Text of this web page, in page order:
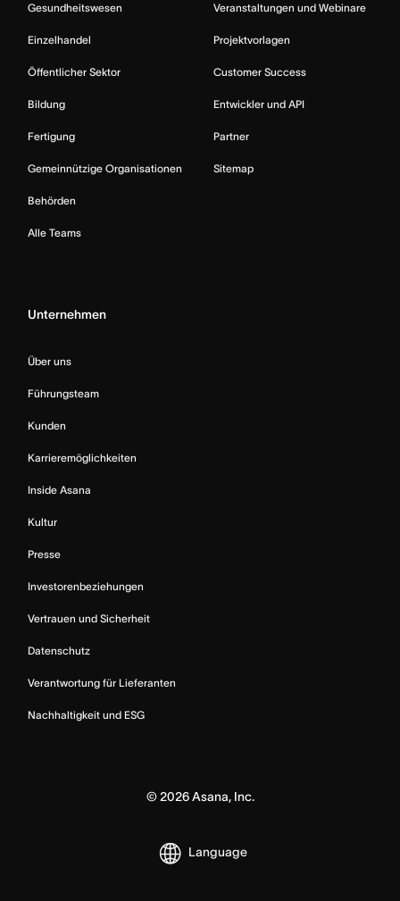
Gesundheitswesen
Einzelhandel
Öffentlicher Sektor
Bildung
Fertigung
Gemeinnützige Organisationen
Behörden
Alle Teams
Veranstaltungen und Webinare
Projektvorlagen
Customer Success
Entwickler und API
Partner
Sitemap
Unternehmen
Über uns
Führungsteam
Kunden
Karrieremöglichkeiten
Inside Asana
Kultur
Presse
Investorenbeziehungen
Vertrauen und Sicherheit
Datenschutz
Verantwortung für Lieferanten
Nachhaltigkeit und ESG
© 2026Asana, Inc.
Language